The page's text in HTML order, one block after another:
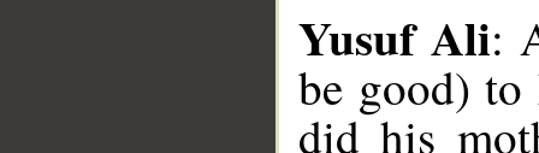
Yusuf Ali:
be good)
did his